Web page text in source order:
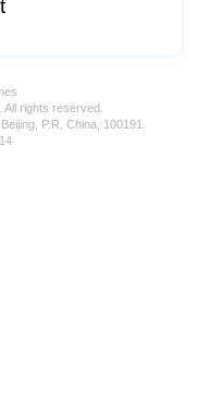
rights reserved.
P.R. China, 100191.